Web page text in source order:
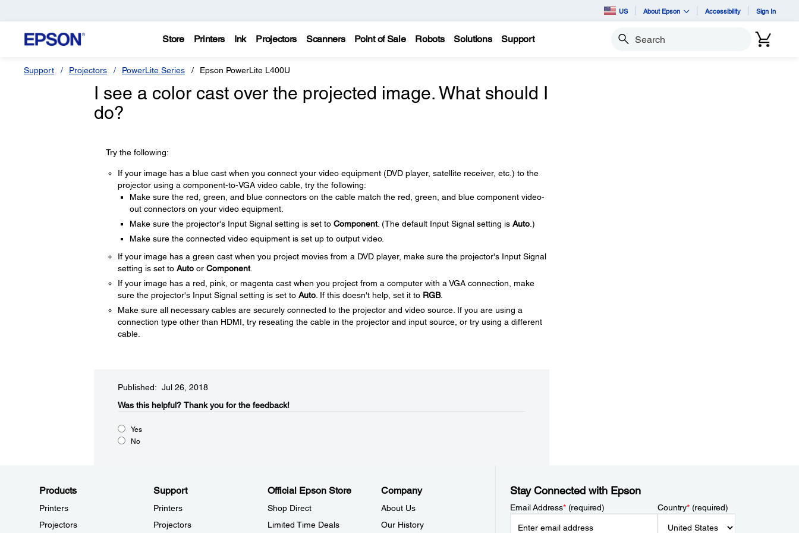
US About Epson Accessibility Sign In
Store Printers Ink Projectors Scanners Point of Sale Robots Solutions Support Search
Support Projectors PowerLite Series Epson PowerLite L400U
I see a color cast over the projected image. What should I
do?
Try the following:
If your image has a blue cast when you connect your video equipment (DVD player, satellite receiver, etc.) to the
projector using a component-to-VGA video cable, try the following:
Make sure the red, green, and blue connectors on the cable match the red, green, and blue component video-
out connectors on your video equipment.
Make sure the projector's Input Signal setting is set to Component. (The default Input Signal setting is Auto.)
Make sure the connected video equipment is set up to output video.
If your image has a green cast when you project movies from a DVD player, make sure the projector's Input Signal
setting is set to Autoor Component.
If your image has a red, pink, or magenta cast when you project from a computer with a VGA connection, make
sure the projector's Input Signal setting is set to Auto. If this doesn't help, set it to RGB.
Make sure all necessary cables are securely connected to the projector and video source. If you are using a
connection type other than HDMI, try reseating the cable in the projector and input source, or try using a different
cable.
Published: Jul 26, 2018
Was this helpful?​ Thank you for the feedback!
Yes
No
Products
Printers
Projectors
Support
Printers
Projectors
Official Epson Store
Shop Direct
Limited Time Deals
Company
About Us
Our History
Stay Connected with Epson
Email Address*(required) Country*(required)